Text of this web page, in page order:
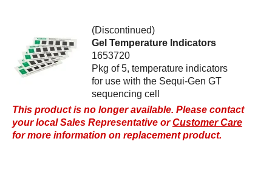
(Discontinued)
Gel Temperature Indicators
1653720
Pkg of 5, temperature indicators
for use with the Sequi-Gen GT
sequencing cell
This product is no longer available. Please contact
your local Sales Representative orCustomer Care
for more information on replacement product.